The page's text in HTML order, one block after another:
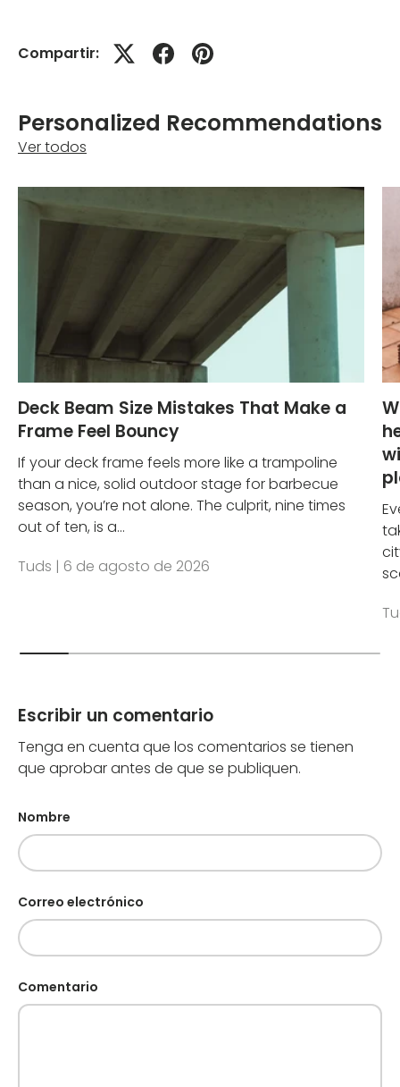
Compartir:
Personalized Recommendations
Ver todos
Deck Beam Size Mistakes That Make a
Frame Feel Bouncy
If your deck frame feels more like a trampoline
than a nice, solid outdoor stage for barbecue
season, you’re not alone. The culprit, nine times
out of ten, is a...
Tuds | 6 de agosto de 2026
Escribir un comentario
Tenga en cuenta que los comentarios se tienen
que aprobar antes de que se publiquen.
Nombre
Correo electrónico
Comentario